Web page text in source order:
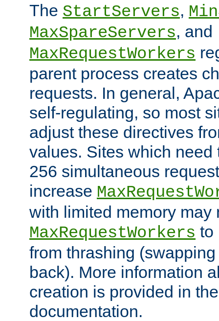
The StartServers,
MaxSpareServers, and
MaxRequestWorkers
parent process creates
requests. In general,
self-regulating, so most
adjust these directives
values. Sites which need
256 simultaneous
increase
with limited memory may
MaxRequestWorkers to
from thrashing
back). More information
creation is provided in
documentation.